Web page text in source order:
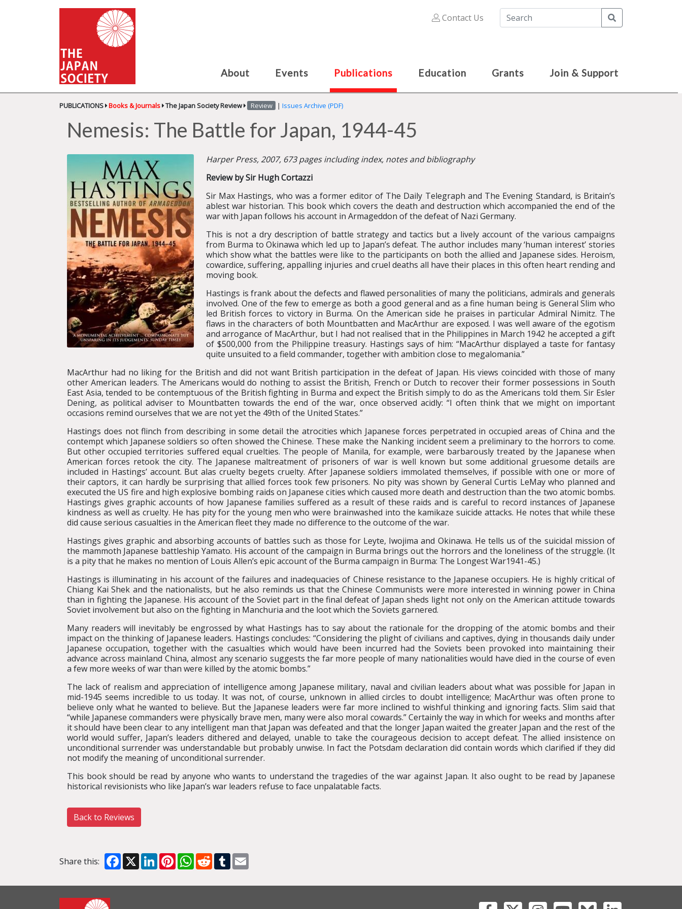
Contact Us
About Events Publications Education Grants Join & Support
PUBLICATIONS Books & Journals The Japan Society Review Review | Issues Archive (PDF)
Nemesis: The Battle for Japan, 1944-45
Harper Press, 2007, 673 pages including index, notes and bibliography
Review by Sir Hugh Cortazzi
Sir Max Hastings, who was a former editor of The Daily Telegraph and The Evening Standard, is Britain’s
ablest war historian. This book which covers the death and destruction which accompanied the end of the
war with Japan follows his account in Armageddon of the defeat of Nazi Germany.
This is not a dry description of battle strategy and tactics but a lively account of the various campaigns
from Burma to Okinawa which led up to Japan’s defeat. The author includes many ‘human interest’ stories
which show what the battles were like to the participants on both the allied and Japanese sides. Heroism,
cowardice, suffering, appalling injuries and cruel deaths all have their places in this often heart rending and
moving book.
Hastings is frank about the defects and flawed personalities of many the politicians, admirals and generals
involved. One of the few to emerge as both a good general and as a fine human being is General Slim who
led British forces to victory in Burma. On the American side he praises in particular Admiral Nimitz. The
flaws in the characters of both Mountbatten and MacArthur are exposed. I was well aware of the egotism
and arrogance of MacArthur, but I had not realised that in the Philippines in March 1942 he accepted a gift
of $500,000 from the Philippine treasury. Hastings says of him: “MacArthur displayed a taste for fantasy
quite unsuited to a field commander, together with ambition close to megalomania.”
MacArthur had no liking for the British and did not want British participation in the defeat of Japan. His views coincided with those of many
other American leaders. The Americans would do nothing to assist the British, French or Dutch to recover their former possessions in South
East Asia, tended to be contemptuous of the British fighting in Burma and expect the British simply to do as the Americans told them. Sir Esler
Dening, as political adviser to Mountbatten towards the end of the war, once observed acidly: “I often think that we might on important
occasions remind ourselves that we are not yet the 49th of the United States.”
Hastings does not flinch from describing in some detail the atrocities which Japanese forces perpetrated in occupied areas of China and the
contempt which Japanese soldiers so often showed the Chinese. These make the Nanking incident seem a preliminary to the horrors to come.
But other occupied territories suffered equal cruelties. The people of Manila, for example, were barbarously treated by the Japanese when
American forces retook the city. The Japanese maltreatment of prisoners of war is well known but some additional gruesome details are
included in Hastings’ account. But alas cruelty begets cruelty. After Japanese soldiers immolated themselves, if possible with one or more of
their captors, it can hardly be surprising that allied forces took few prisoners. No pity was shown by General Curtis LeMay who planned and
executed the US fire and high explosive bombing raids on Japanese cities which caused more death and destruction than the two atomic bombs.
Hastings gives graphic accounts of how Japanese families suffered as a result of these raids and is careful to record instances of Japanese
kindness as well as cruelty. He has pity for the young men who were brainwashed into the kamikaze suicide attacks. He notes that while these
did cause serious casualties in the American fleet they made no difference to the outcome of the war.
Hastings gives graphic and absorbing accounts of battles such as those for Leyte, Iwojima and Okinawa. He tells us of the suicidal mission of
the mammoth Japanese battleship Yamato. His account of the campaign in Burma brings out the horrors and the loneliness of the struggle. (It
is a pity that he makes no mention of Louis Allen’s epic account of the Burma campaign in Burma: The Longest War1941-45.)
Hastings is illuminating in his account of the failures and inadequacies of Chinese resistance to the Japanese occupiers. He is highly critical of
Chiang Kai Shek and the nationalists, but he also reminds us that the Chinese Communists were more interested in winning power in China
than in fighting the Japanese. His account of the Soviet part in the final defeat of Japan sheds light not only on the American attitude towards
Soviet involvement but also on the fighting in Manchuria and the loot which the Soviets garnered.
Many readers will inevitably be engrossed by what Hastings has to say about the rationale for the dropping of the atomic bombs and their
impact on the thinking of Japanese leaders. Hastings concludes: “Considering the plight of civilians and captives, dying in thousands daily under
Japanese occupation, together with the casualties which would have been incurred had the Soviets been provoked into maintaining their
advance across mainland China, almost any scenario suggests the far more people of many nationalities would have died in the course of even
a few more weeks of war than were killed by the atomic bombs.”
The lack of realism and appreciation of intelligence among Japanese military, naval and civilian leaders about what was possible for Japan in
mid-1945 seems incredible to us today. It was not, of course, unknown in allied circles to doubt intelligence; MacArthur was often prone to
believe only what he wanted to believe. But the Japanese leaders were far more inclined to wishful thinking and ignoring facts. Slim said that
“while Japanese commanders were physically brave men, many were also moral cowards.” Certainly the way in which for weeks and months after
it should have been clear to any intelligent man that Japan was defeated and that the longer Japan waited the greater Japan and the rest of the
world would suffer, Japan’s leaders dithered and delayed, unable to take the courageous decision to accept defeat. The allied insistence on
unconditional surrender was understandable but probably unwise. In fact the Potsdam declaration did contain words which clarified if they did
not modify the meaning of unconditional surrender.
This book should be read by anyone who wants to understand the tragedies of the war against Japan. It also ought to be read by Japanese
historical revisionists who like Japan’s war leaders refuse to face unpalatable facts.
Back to Reviews
Share this: Facebook
X LinkedInPinterestWhatsApp
RedditTumblr